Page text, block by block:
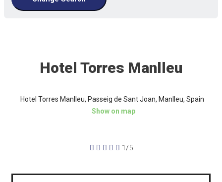
Hotel Torres Manlleu
Hotel Torres Manlleu, Passeig de Sant Joan, Manlleu, Spain
Show on map
     1/5